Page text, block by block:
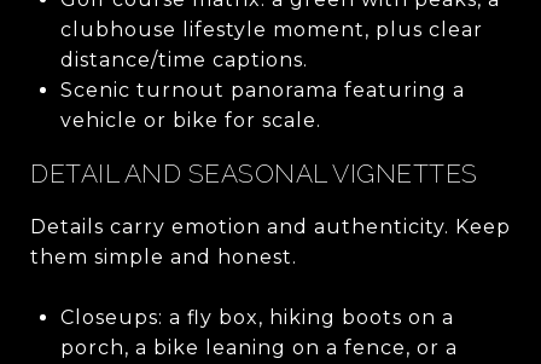
clubhouse lifestyle moment, plus clear
distance/time captions.
Scenic turnout panorama featuring a
vehicle or bike for scale.
DETAIL AND SEASONAL VIGNETTES
Details carry emotion and authenticity. Keep
them simple and honest.
Closeups: a fly box, hiking boots on a
porch, a bike leaning on a fence, or a